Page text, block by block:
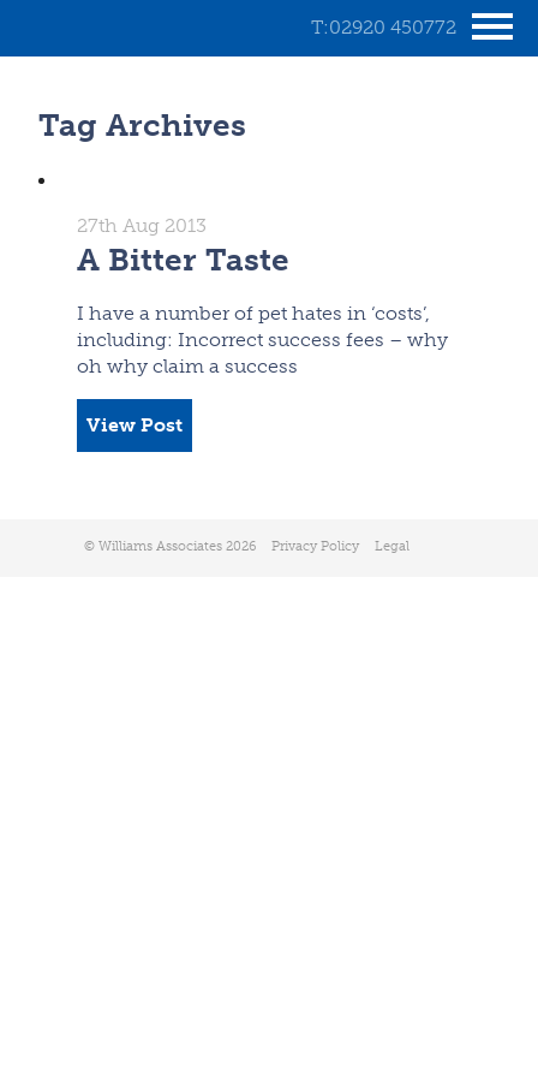
T:02920 450772
Tag Archives
27th Aug 2013
A Bitter Taste
I have a number of pet hates in ‘costs’,
including: Incorrect success fees – why
oh why claim a success
View Post
© Williams Associates 2026 Privacy Policy Legal